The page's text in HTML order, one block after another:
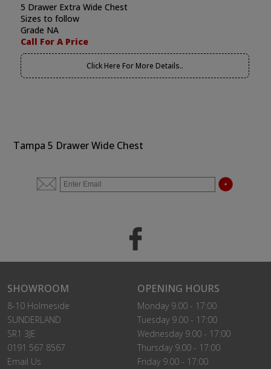
5 Drawer Extra Wide Chest
Sizes to follow
Grade NA
Call For A Price
Click Here For More Details..
Tampa 5 Drawer Wide Chest
SHOWROOM
8-10 Holmeside
SUNDERLAND
SR1 3JE
0191 567 8567
Email Us
OPENING HOURS
Monday 9.00 - 17:00
Tuesday 9.00 - 17:00
Wednesday 9.00 - 17:00
Thursday 9.00 - 17:00
Friday 9.00 - 17:00